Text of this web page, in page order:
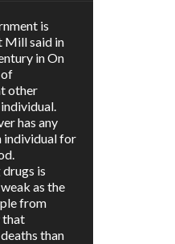
is
Mill said in
in On
other
has any
individual for
is
as the
from
that
than